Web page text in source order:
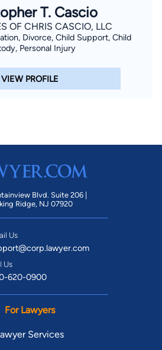
T. Cascio
OF CHRIS CASCIO, LLC
Divorce, Child Support, Child
Personal Injury
VIEW PROFILE
Blvd. Suite 206 |
Ridge, NJ 07920
Us
Us
620-0900
For Lawyers
Services